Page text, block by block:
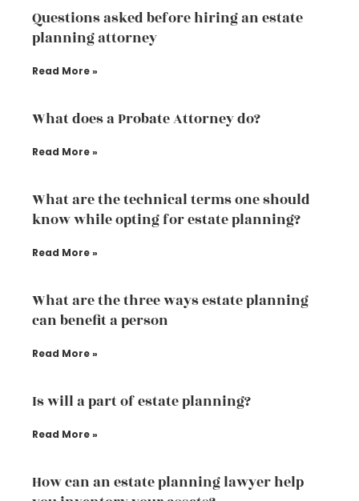
Questions asked before hiring an estate
planning attorney
Read More »
What does a Probate Attorney do?
Read More »
What are the technical terms one should
know while opting for estate planning?
Read More »
What are the three ways estate planning
can benefit a person
Read More »
Is will a part of estate planning?
Read More »
How can an estate planning lawyer help